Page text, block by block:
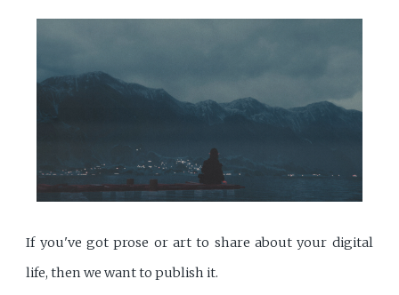
If you've got prose or art to share about your digital
life, then we want to publish it.